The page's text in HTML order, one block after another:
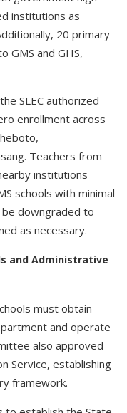
institutions as
20 primary
GMS and GHS,
SLEC authorized
enrollment across
Teachers from
institutions
schools with minimal
downgraded to
as necessary.
and Administrative
must obtain
and operate
also approved
Service, establishing
framework.